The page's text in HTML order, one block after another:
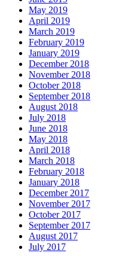
May 2019
April 2019
March 2019
February 2019
January 2019
December 2018
November 2018
October 2018
September 2018
August 2018
July 2018
June 2018
May 2018
April 2018
March 2018
February 2018
January 2018
December 2017
November 2017
October 2017
September 2017
August 2017
July 2017